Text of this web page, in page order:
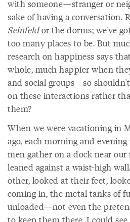
with someone—stranger or
sake of having a conversation.
Seinfeldor the dorms; we've
too many places to be. But
research on happiness says
whole, much happier when
and social groups—so
on these interactions rather
them?
When we were vacationing in
ago, each morning and
men gather on a dock near
leaned against a waist-high
other, looked at their feet,
coming in, the metal tanks of
unloaded—not even the
to keep them there. I could